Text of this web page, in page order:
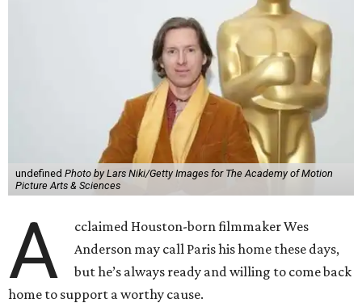
undefined Photo by Lars Niki/Getty Images for The Academy of Motion
Picture Arts & Sciences
A
cclaimed Houston-born filmmaker Wes
Anderson may call Paris his home these days,
but he’s always ready and willing to come back
home to support a worthy cause.